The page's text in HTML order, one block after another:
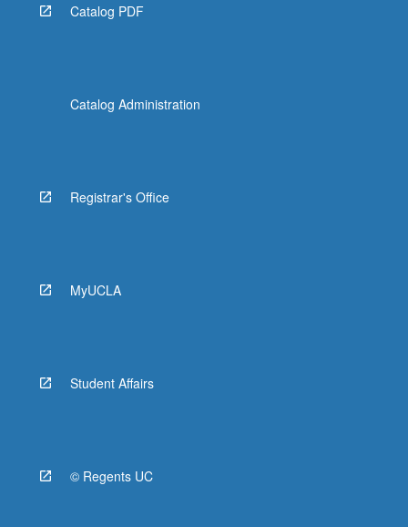
Catalog PDF
Catalog Administration
Registrar's Office
MyUCLA
Student Affairs
© Regents UC